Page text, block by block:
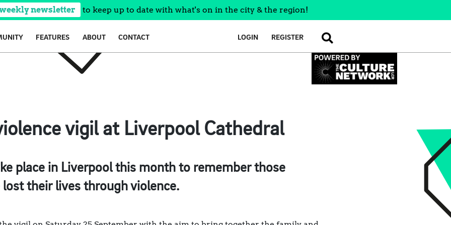
newsletter to keep up to date with what's on in the city & the region!
FEATURES ABOUT CONTACT LOGIN REGISTER SEARCH
vigil at Liverpool Cathedral
place in Liverpool this month to remember those
their lives through violence.